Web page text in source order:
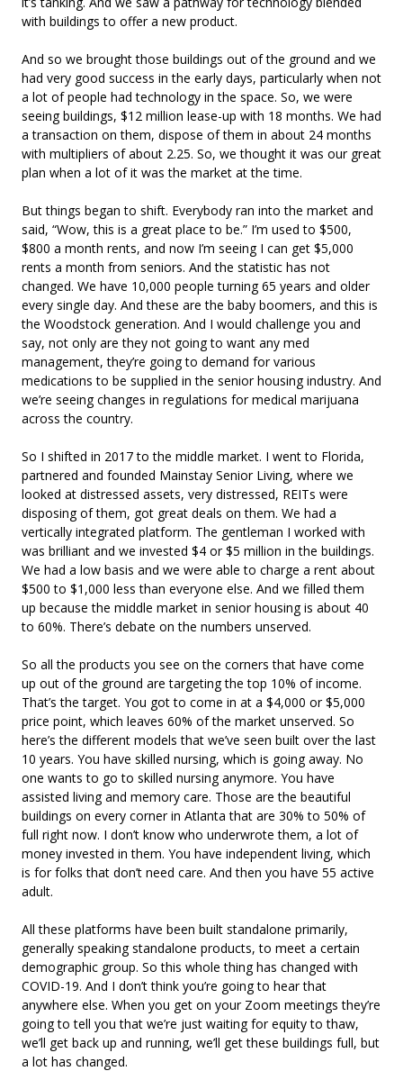
with buildings to offer a new product.
And so we brought those buildings out of the ground and we
had very good success in the early days, particularly when not
a lot of people had technology in the space. So, we were
seeing buildings, $12 million lease-up with 18 months. We had
a transaction on them, dispose of them in about 24 months
with multipliers of about 2.25. So, we thought it was our great
plan when a lot of it was the market at the time.
But things began to shift. Everybody ran into the market and
said, “Wow, this is a great place to be.” I’m used to $500,
$800 a month rents, and now I’m seeing I can get $5,000
rents a month from seniors. And the statistic has not
changed. We have 10,000 people turning 65 years and older
every single day. And these are the baby boomers, and this is
the Woodstock generation. And I would challenge you and
say, not only are they not going to want any med
management, they’re going to demand for various
medications to be supplied in the senior housing industry. And
we’re seeing changes in regulations for medical marijuana
across the country.
So I shifted in 2017 to the middle market. I went to Florida,
partnered and founded Mainstay Senior Living, where we
looked at distressed assets, very distressed, REITs were
disposing of them, got great deals on them. We had a
vertically integrated platform. The gentleman I worked with
was brilliant and we invested $4 or $5 million in the buildings.
We had a low basis and we were able to charge a rent about
$500 to $1,000 less than everyone else. And we filled them
up because the middle market in senior housing is about 40
to 60%. There’s debate on the numbers unserved.
So all the products you see on the corners that have come
up out of the ground are targeting the top 10% of income.
That’s the target. You got to come in at a $4,000 or $5,000
price point, which leaves 60% of the market unserved. So
here’s the different models that we’ve seen built over the last
10 years. You have skilled nursing, which is going away. No
one wants to go to skilled nursing anymore. You have
assisted living and memory care. Those are the beautiful
buildings on every corner in Atlanta that are 30% to 50% of
full right now. I don’t know who underwrote them, a lot of
money invested in them. You have independent living, which
is for folks that don’t need care. And then you have 55 active
adult.
All these platforms have been built standalone primarily,
generally speaking standalone products, to meet a certain
demographic group. So this whole thing has changed with
COVID-19. And I don’t think you’re going to hear that
anywhere else. When you get on your Zoom meetings they’re
going to tell you that we’re just waiting for equity to thaw,
we’ll get back up and running, we’ll get these buildings full, but
a lot has changed.